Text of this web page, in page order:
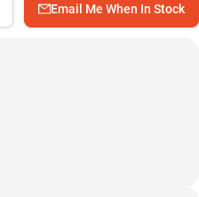
Email Me When In Stock